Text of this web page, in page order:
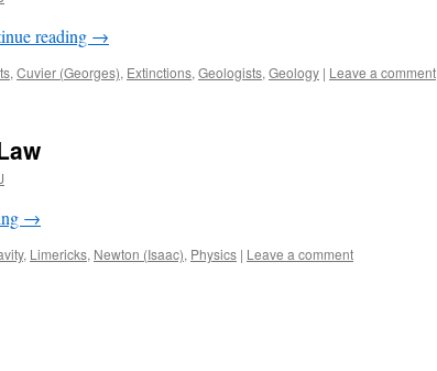
reading →
, Cuvier (Georges), Extinctions, Geologists, Geology | Leave a comment
→
, Limericks, Newton (Isaac), Physics | Leave a comment